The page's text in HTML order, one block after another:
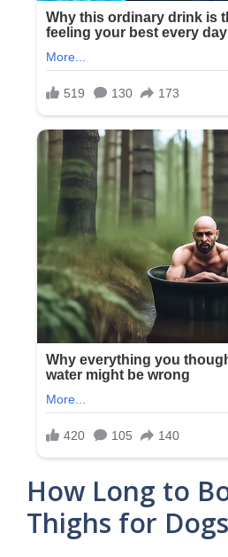
How Long to
Thighs for